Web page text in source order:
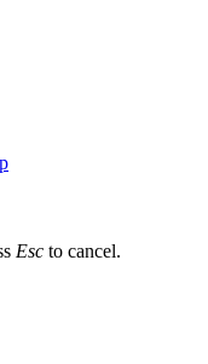
Esc to cancel.